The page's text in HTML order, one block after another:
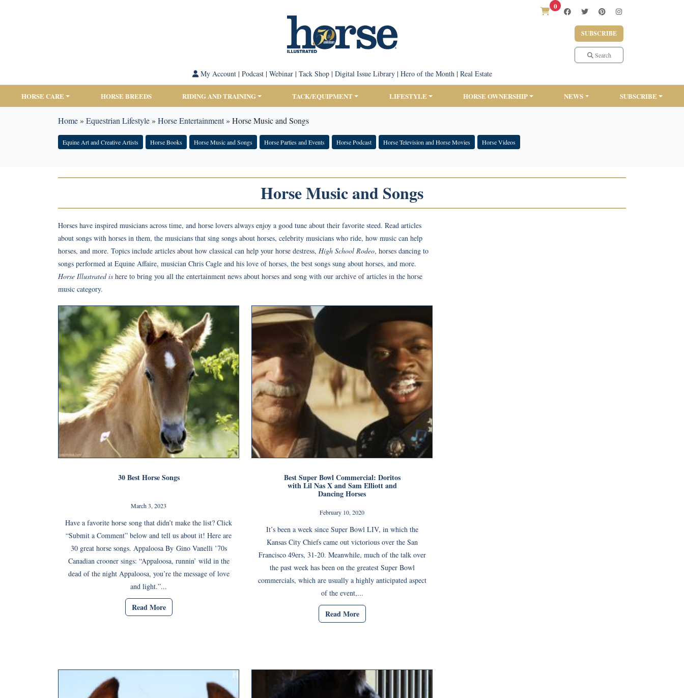
0
SUBSCRIBE
Search
My Account| Podcast| Webinar| Tack Shop| Digital Issue Library| Hero of the Month| Real Estate
HORSE CARE HORSE BREEDS RIDING AND TRAINING TACK/EQUIPMENT LIFESTYLE HORSE OWNERSHIP NEWS SUBSCRIBE
Home» Equestrian Lifestyle» Horse Entertainment» Horse Music and Songs
Equine Art and Creative Artists Horse Books Horse Music and Songs Horse Parties and Events Horse Podcast Horse Television and Horse Movies Horse Videos
Horse Music and Songs
Horses have inspired musicians across time, and horse lovers always enjoy a good tune about their favorite steed. Read articles
about songs with horses in them, the musicians that sing songs about horses, celebrity musicians who ride, how music can help
horses, and more. Topics include articles about how classical can help your horse destress, High School Rodeo, horses dancing to
songs performed at Equine Affaire, musician Chris Cagle and his love of horses, the best songs sung about horses, and more.
Horse Illustrated is here to bring you all the entertainment news about horses and song with our archive of articles in the horse
music category.
30 Best Horse Songs
March 3, 2023
Have a favorite horse song that didn’t make the list? Click
“Submit a Comment” below and tell us about it! Here are
30 great horse songs. Appaloosa By Gino Vanelli ’70s
Canadian crooner sings: “Appaloosa, runnin’ wild in the
dead of the night Appaloosa, you’re the message of love
and light.”...
Read More
Best Super Bowl Commercial: Doritos
with Lil Nas X and Sam Elliott and
Dancing Horses
February 10, 2020
It’s been a week since Super Bowl LIV, in which the
Kansas City Chiefs came out victorious over the San
Francisco 49ers, 31-20. Meanwhile, much of the talk over
the past week has been on the greatest Super Bowl
commercials, which are usually a highly anticipated aspect
of the event,...
Read More